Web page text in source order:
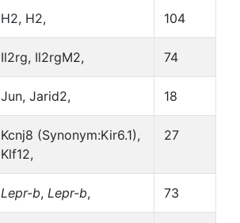
H2, H2, 104
Il2rg, Il2rgM2, 74
Jun, Jarid2, 18
Kcnj8 (Synonym:Kir6.1),
Klf12,
27
Lepr-b, Lepr-b, 73